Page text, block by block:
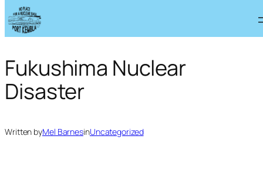
Skip
to
Fukushima Nuclear
Disaster
Written byMel BarnesinUncategorized